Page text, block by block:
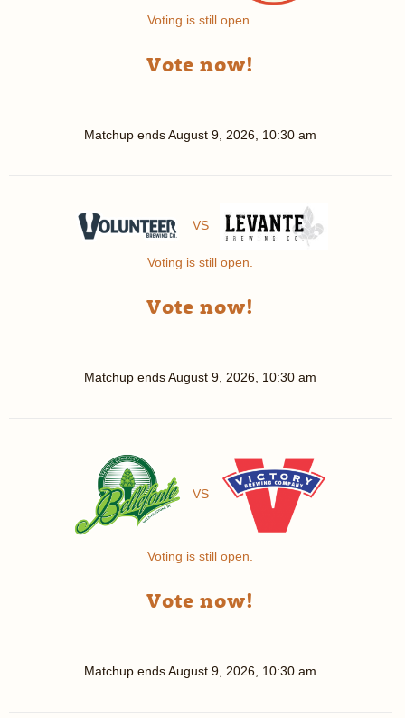
Voting is still open.
Vote now!
Matchup endsAugust 9, 2026, 10:30 am
VS
Voting is still open.
Vote now!
Matchup endsAugust 9, 2026, 10:30 am
VS
Voting is still open.
Vote now!
Matchup endsAugust 9, 2026, 10:30 am